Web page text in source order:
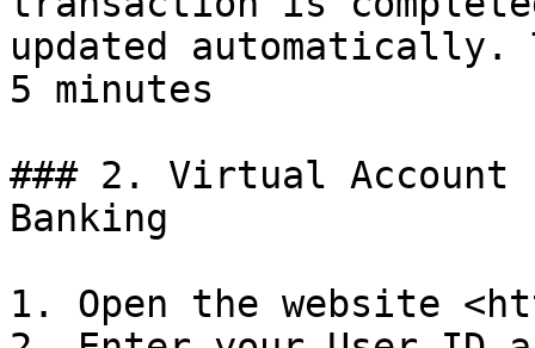
updated automatically.
5 minutes
### 2. Virtual Account
Banking
1. Open the website